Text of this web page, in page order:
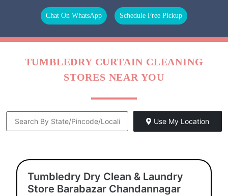
Chat On WhatsApp Schedule Free Pickup
TUMBLEDRY CURTAIN CLEANING
STORES NEAR YOU
Use My Location
Tumbledry Dry Clean & Laundry
Store Barabazar Chandannagar